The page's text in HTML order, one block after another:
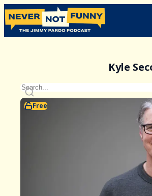
Kyle
Free